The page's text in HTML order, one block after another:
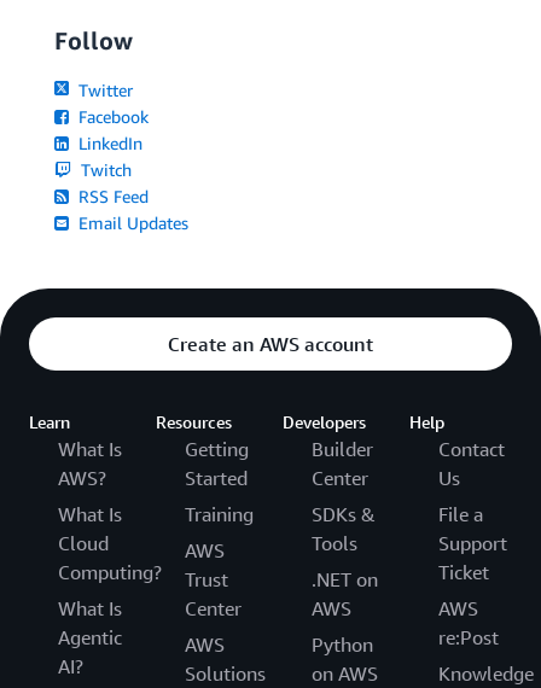
Follow
Twitter
Facebook
LinkedIn
Twitch
RSS Feed
Email Updates
Create an AWS account
Learn
What Is
AWS?
What Is
Cloud
Computing?
What Is
Agentic
AI?
Resources
Getting
Started
Training
AWS
Trust
Center
AWS
Solutions
Developers
Builder
Center
SDKs &
Tools
.NET on
AWS
Python
on AWS
Help
Contact
Us
File a
Support
Ticket
AWS
re:Post
Knowledge